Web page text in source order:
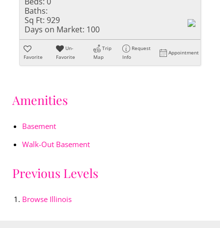
Baths:
Sq Ft: 929
Days on Market: 100
Favorite
Un-
Favorite
Trip
Map
Request
Info
Appointment
Amenities
Basement
Walk-Out Basement
Previous Levels
Browse Illinois